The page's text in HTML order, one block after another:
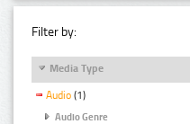
Filter by:
Media Type
Audio (1)
Audio Genre